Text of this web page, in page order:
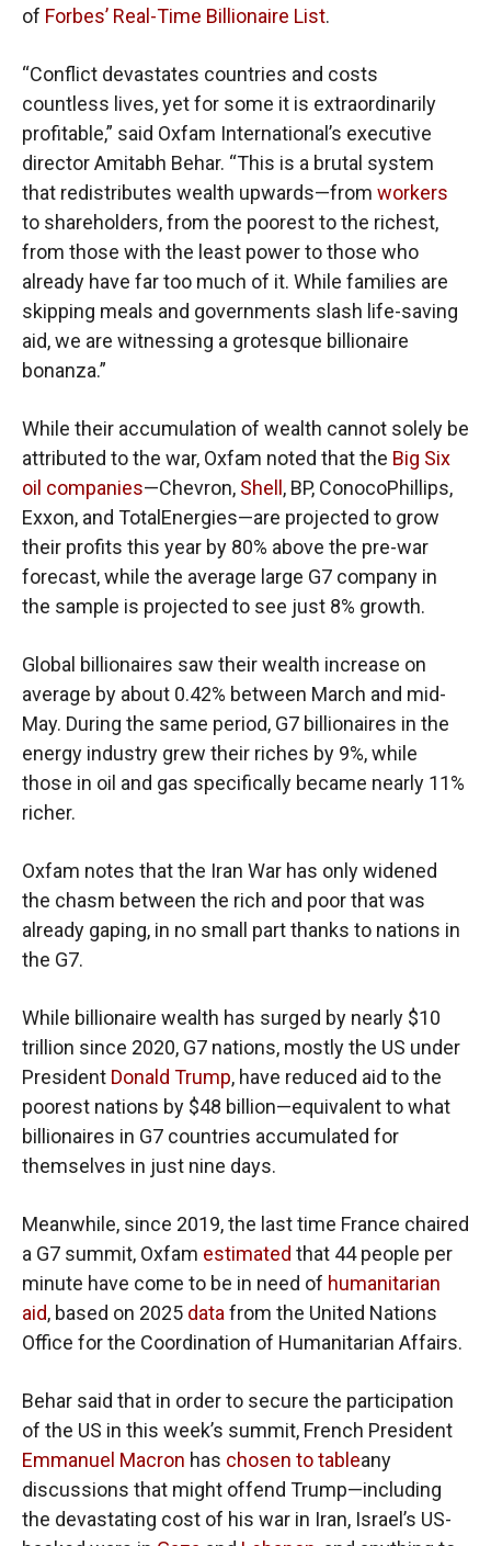
of Forbes’ Real-Time Billionaire List.
“Conflict devastates countries and costs
countless lives, yet for some it is extraordinarily
profitable,” said Oxfam International’s executive
director Amitabh Behar. “This is a brutal system
that redistributes wealth upwards—from workers
to shareholders, from the poorest to the richest,
from those with the least power to those who
already have far too much of it. While families are
skipping meals and governments slash life-saving
aid, we are witnessing a grotesque billionaire
bonanza.”
While their accumulation of wealth cannot solely be
attributed to the war, Oxfam noted that the Big Six
oil companies—Chevron, Shell , BP, ConocoPhillips,
Exxon, and TotalEnergies—are projected to grow
their profits this year by 80% above the pre-war
forecast, while the average large G7 company in
the sample is projected to see just 8% growth.
Global billionaires saw their wealth increase on
average by about 0.42% between March and mid-
May. During the same period, G7 billionaires in the
energy industry grew their riches by 9%, while
those in oil and gas specifically became nearly 11%
richer.
Oxfam notes that the Iran War has only widened
the chasm between the rich and poor that was
already gaping, in no small part thanks to nations in
the G7.
While billionaire wealth has surged by nearly $10
trillion since 2020, G7 nations, mostly the US under
President Donald Trump, have reduced aid to the
poorest nations by $48 billion—equivalent to what
billionaires in G7 countries accumulated for
themselves in just nine days.
Meanwhile, since 2019, the last time France chaired
a G7 summit, Oxfam estimated that 44 people per
minute have come to be in need of humanitarian
aid, based on 2025 data from the United Nations
Office for the Coordination of Humanitarian Affairs.
Behar said that in order to secure the participation
of the US in this week’s summit, French President
Emmanuel Macron has chosen to tableany
discussions that might offend Trump—including
the devastating cost of his war in Iran, Israel’s US-